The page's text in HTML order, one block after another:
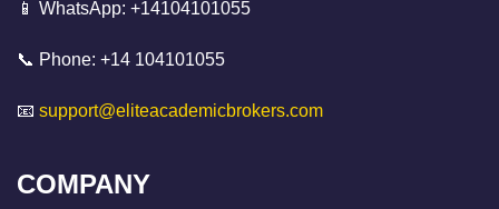
📱 WhatsApp: +14104101055
📞 Phone: +14 104101055
📧 support@eliteacademicbrokers.com
COMPANY